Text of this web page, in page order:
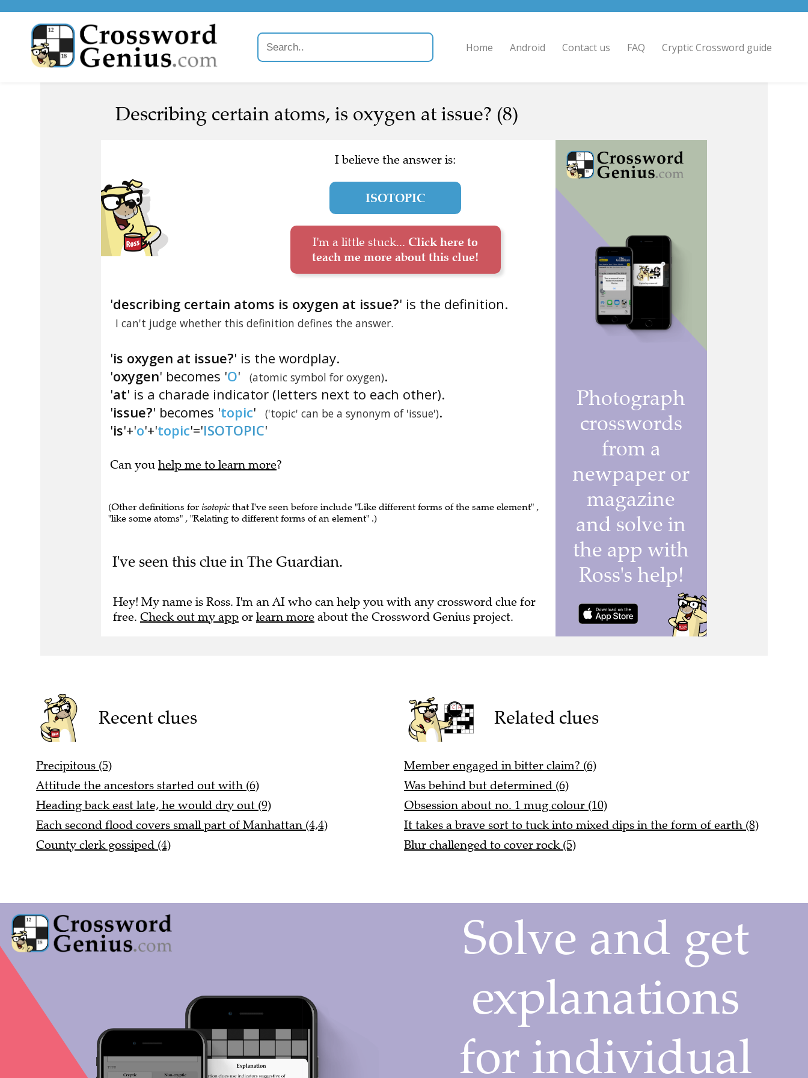
Home Android Contact us FAQ Cryptic Crossword guide
Describing certain atoms, is oxygen at issue? (8)
I believe the answer is:
ISOTOPIC
I'm a little stuck... Click here to
teach me more about this clue!
'describing certain atoms is oxygen at issue?' is the definition.
I can't judge whether this definition defines the answer.
'is oxygen at issue?' is the wordplay.
'oxygen' becomes 'O' (atomic symbol for oxygen).
'at' is a charade indicator (letters next to each other).
'issue?' becomes 'topic' ('topic' can be a synonym of 'issue').
'is'+'o'+'topic'='ISOTOPIC'
Can you help me to learn more?
(Other definitions for isotopic that I've seen before include "Like different forms of the same element" ,
"like some atoms" , "Relating to different forms of an element" .)
I've seen this clue in The Guardian.
Hey! My name is Ross. I'm an AI who can help you with any crossword clue for
free. Check out my app or learn more about the Crossword Genius project.
Recent clues
Precipitous (5)
Attitude the ancestors started out with (6)
Heading back east late, he would dry out (9)
Each second flood covers small part of Manhattan (4,4)
County clerk gossiped (4)
Related clues
Member engaged in bitter claim? (6)
Was behind but determined (6)
Obsession about no. 1 mug colour (10)
It takes a brave sort to tuck into mixed dips in the form of earth (8)
Blur challenged to cover rock (5)